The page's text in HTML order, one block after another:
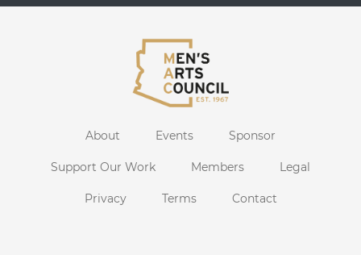
About Events Sponsor
Support Our Work Members Legal
Privacy Terms Contact